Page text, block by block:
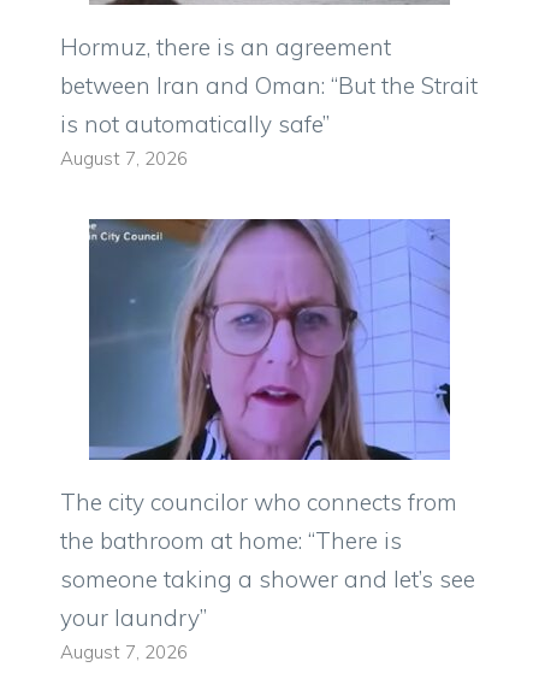
Hormuz, there is an agreement
between Iran and Oman: “But the Strait
is not automatically safe”
August 7, 2026
The city councilor who connects from
the bathroom at home: “There is
someone taking a shower and let’s see
your laundry”
August 7, 2026